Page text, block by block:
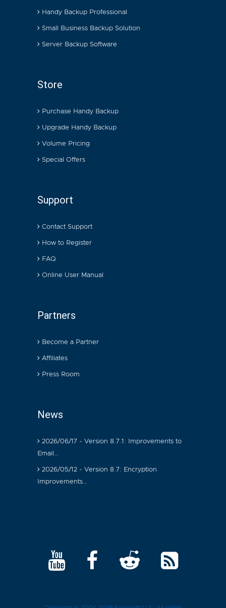
Handy Backup Professional
Small Business Backup Solution
Server Backup Software
Store
Purchase Handy Backup
Upgrade Handy Backup
Volume Pricing
Special Offers
Support
Contact Support
How to Register
FAQ
Online User Manual
Partners
Become a Partner
Affiliates
Press Room
News
2026/06/17 - Version 8.7.1: Improvements to
Email…
2026/05/12 - Version 8.7: Encryption
Improvements…